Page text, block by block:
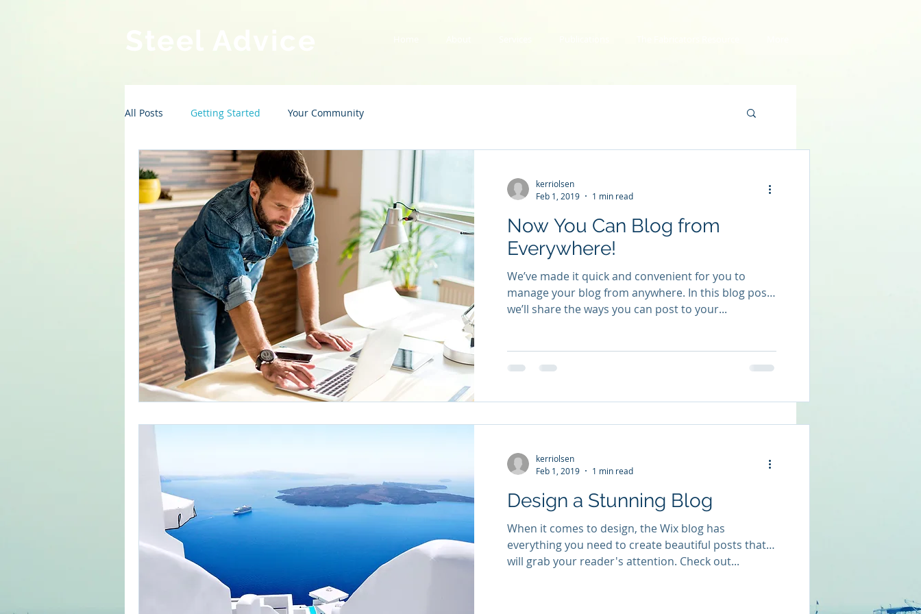
All Posts Getting Started Your Community
kerriolsen
Feb 1, 2019
1 min read
Now You Can Blog from
Everywhere!
We’ve made it quick and convenient for you to
manage your blog from anywhere. In this blog post
we’ll share the ways you can post to your...
kerriolsen
Feb 1, 2019
1 min read
Design a Stunning Blog
When it comes to design, the Wix blog has
everything you need to create beautiful posts that
will grab your reader's attention. Check out...